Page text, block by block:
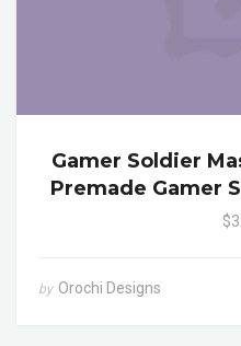
Gamer Soldier
Premade Gamer
by Orochi Designs